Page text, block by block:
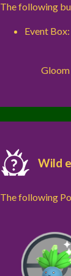
The following
Event
Gloom
Wild
The following